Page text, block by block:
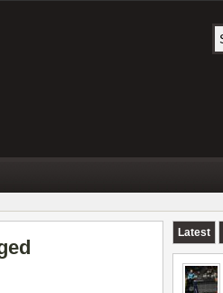
Latest